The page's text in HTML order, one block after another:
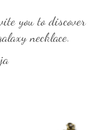
you to
necklace.